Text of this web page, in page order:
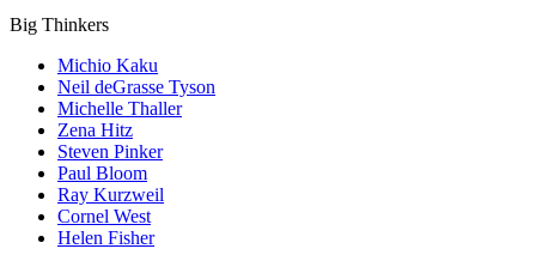
Big Thinkers
Michio Kaku
Neil deGrasse Tyson
Michelle Thaller
Zena Hitz
Steven Pinker
Paul Bloom
Ray Kurzweil
Cornel West
Helen Fisher